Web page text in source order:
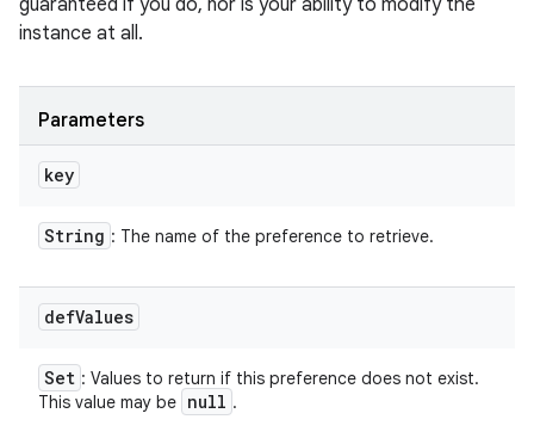
guaranteed if you do, nor is your ability to modify the
instance at all.
Parameters
key
String : The name of the preference to retrieve.
defValues
Set : Values to return if this preference does not exist.
This value may be null .